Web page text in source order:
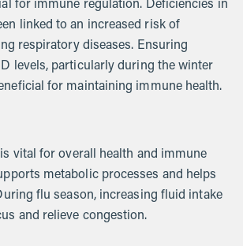
for immune regulation. Deficiencies in
linked to an increased risk of
respiratory diseases. Ensuring
levels, particularly during the winter
for maintaining immune health.
vital for overall health and immune
metabolic processes and helps
flu season, increasing fluid intake
and relieve congestion.